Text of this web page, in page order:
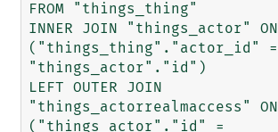
FROM "things_thing"
INNER JOIN "things_actor" ON
("things_thing"."actor_id" =
"things_actor"."id")
LEFT OUTER JOIN
"things_actorrealmaccess" ON
("things_actor"."id" =